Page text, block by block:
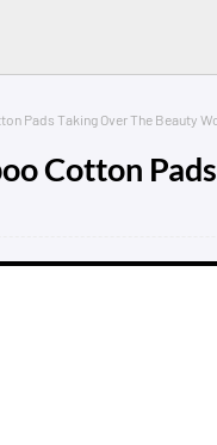
Pads Taking Over The Beauty
Cotton